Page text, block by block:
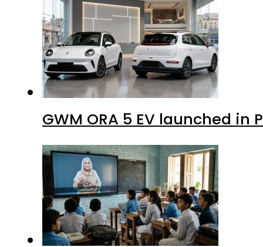
GWM ORA 5 EV launched in